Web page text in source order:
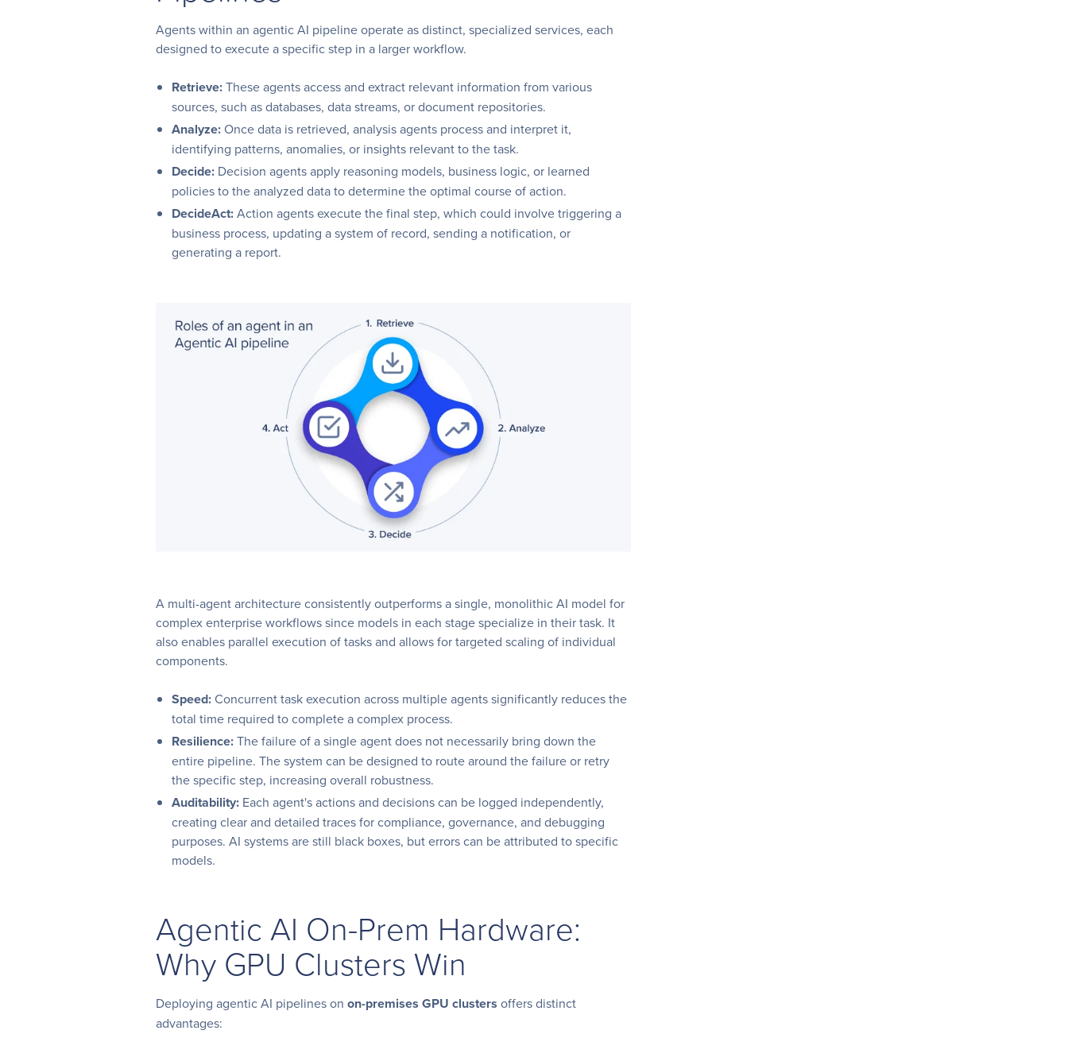
Agents within an agentic AI pipeline operate as distinct, specialized services, each
designed to execute a specific step in a larger workflow.
Retrieve:These agents access and extract relevant information from various
sources, such as databases, data streams, or document repositories.
Analyze:Once data is retrieved, analysis agents process and interpret it,
identifying patterns, anomalies, or insights relevant to the task.
Decide: Decision agents apply reasoning models, business logic, or learned
policies to the analyzed data to determine the optimal course of action.
DecideAct:Action agents execute the final step, which could involve triggering a
business process, updating a system of record, sending a notification, or
generating a report.
A multi-agent architecture consistently outperforms a single, monolithic AI model for
complex enterprise workflows since models in each stage specialize in their task. It
also enables parallel execution of tasks and allows for targeted scaling of individual
components.
Speed:Concurrent task execution across multiple agents significantly reduces the
total time required to complete a complex process.
Resilience:The failure of a single agent does not necessarily bring down the
entire pipeline. The system can be designed to route around the failure or retry
the specific step, increasing overall robustness.
Auditability: Each agent's actions and decisions can be logged independently,
creating clear and detailed traces for compliance, governance, and debugging
purposes. AI systems are still black boxes, but errors can be attributed to specific
models.
Agentic AI On-Prem Hardware:
Why GPU Clusters Win
Deploying agentic AI pipelines onon-premises GPU clusters offers distinct
advantages: